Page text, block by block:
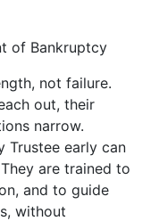
of Bankruptcy
not failure.
out, their
narrow.
Trustee early can
are trained to
and to guide
without